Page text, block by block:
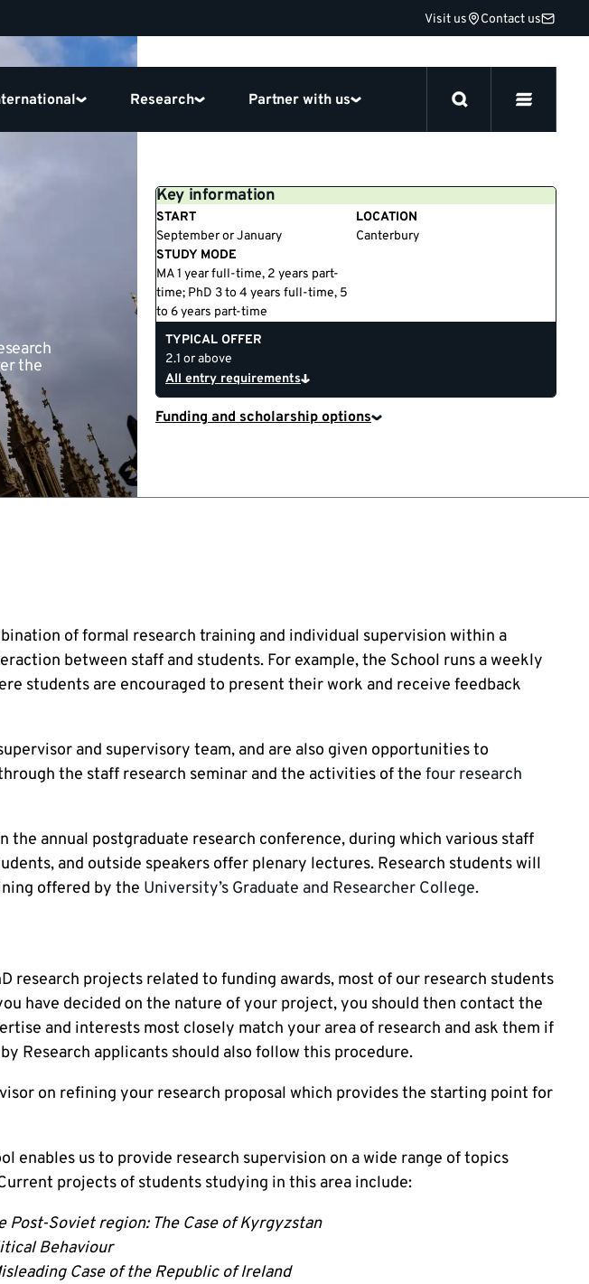
Visit us Contact us
Research Partner with us
the
Key information
START
September or January
LOCATION
Canterbury
STUDY MODE
MA 1 year full-time, 2 years part-
time; PhD 3 to 4 years full-time, 5
to 6 years part-time
TYPICAL OFFER
2.1 or above
All entry requirements
Funding and scholarship options
of formal research training and individual supervision within a
between staff and students. For example, the School runs a weekly
students are encouraged to present their work and receive feedback
and supervisory team, and are also given opportunities to
the staff research seminar and the activities of the four research
the annual postgraduate research conference, during which various staff
and outside speakers offer plenary lectures. Research students will
offered by the University’s Graduate and Researcher College.
research projects related to funding awards, most of our research students
have decided on the nature of your project, you should then contact the
and interests most closely match your area of research and ask them if
Research applicants should also follow this procedure.
on refining your research proposal which provides the starting point for
enables us to provide research supervision on a wide range of topics
projects of students studying in this area include:
Soviet region: The Case of Kyrgyzstan
Behaviour
Case of the Republic of Ireland